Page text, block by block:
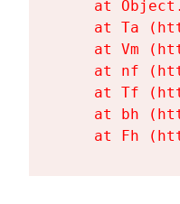
at
at Ta
at Vm
at nf
at Tf
at bh
at Fh